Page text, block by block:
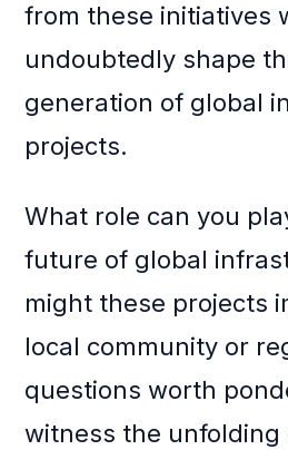
from these initiatives
undoubtedly shape
generation of global
projects.
What role can you
future of global
might these projects
local community or
questions worth
witness the unfolding